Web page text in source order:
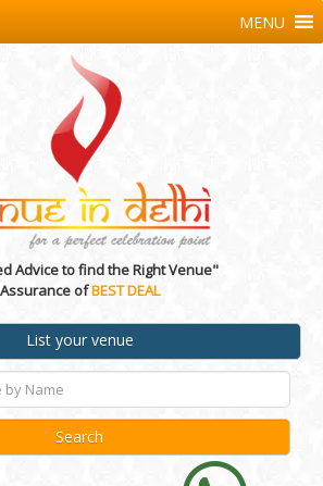
Advice to find the Right Venue"
Assurance ofBEST DEAL
List your venue
MENU